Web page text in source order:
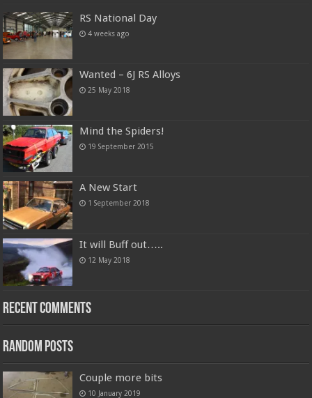
RS National Day
4 weeks ago
Wanted – 6J RS Alloys
25 May 2018
Mind the Spiders!
19 September 2015
A New Start
1 September 2018
It will Buff out…..
12 May 2018
Recent Comments
Random Posts
Couple more bits
10 January 2019